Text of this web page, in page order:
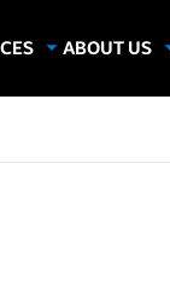
ABOUT US